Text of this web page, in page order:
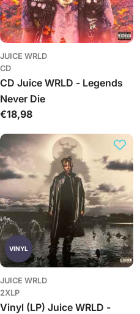
JUICE WRLD
CD
CD Juice WRLD - Legends
Never Die
Įprasta
€18,98
VINYL
JUICE WRLD
2XLP
Vinyl (LP) Juice WRLD -